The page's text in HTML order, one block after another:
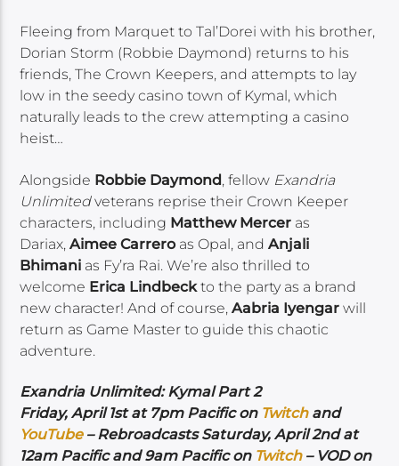
Fleeing from Marquet to Tal’Dorei with his brother,
Dorian Storm (Robbie Daymond) returns to his
friends, The Crown Keepers, and attempts to lay
low in the seedy casino town of Kymal, which
naturally leads to the crew attempting a casino
heist…
Alongside Robbie Daymond, fellow Exandria
Unlimitedveterans reprise their Crown Keeper
characters, including Matthew Mercer as
Dariax,Aimee Carrero as Opal, andAnjali
Bhimani as Fy’ra Rai. We’re also thrilled to
welcome Erica Lindbeckto the party as a brand
new character! And of course,Aabria Iyengar will
return as Game Master to guide this chaotic
adventure.
Exandria Unlimited: Kymal Part 2
Friday, April 1st at 7pm Pacific on Twitchand
YouTube– Rebroadcasts Saturday, April 2nd at
12am Pacific and 9am Pacific on Twitch– VOD on